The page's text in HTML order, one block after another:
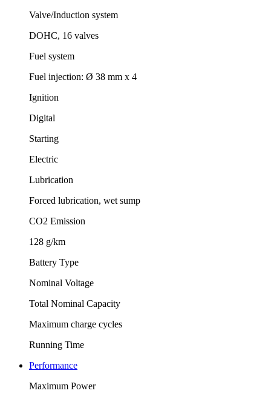
Valve/Induction system
DOHC, 16 valves
Fuel system
Fuel injection: Ø 38 mm x 4
Ignition
Digital
Starting
Electric
Lubrication
Forced lubrication, wet sump
CO2 Emission
128 g/km
Battery Type
Nominal Voltage
Total Nominal Capacity
Maximum charge cycles
Running Time
Performance
Maximum Power